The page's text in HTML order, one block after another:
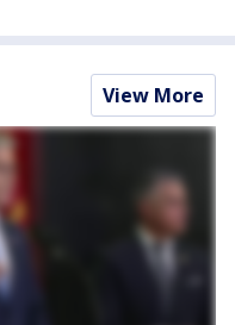
View More